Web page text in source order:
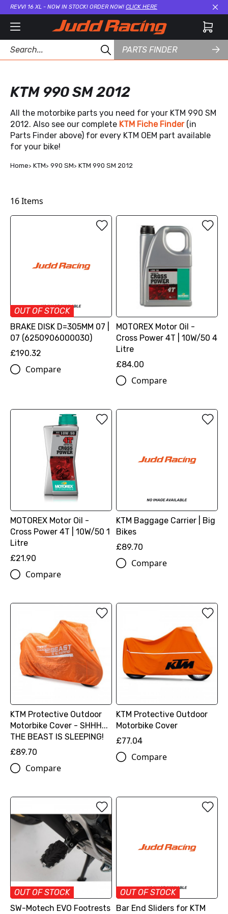
REVVI 16 XL - NOW IN STOCK! ORDER NOW! CLICK HERE
PARTS FINDER
KTM 990 SM 2012
All the motorbike parts you need for your KTM 990 SM
2012. Also see our complete KTM Fiche Finder (in
Parts Finder above) for every KTM OEM part available
for your bike!
Home KTM 990 SM KTM 990 SM 2012
16Items
OUT OF STOCK
BRAKE DISK D=305MM 07 |
07 (6250906000030)
£190.32
Compare
MOTOREX Motor Oil -
Cross Power 4T | 10W/50 4
Litre
£84.00
Compare
MOTOREX Motor Oil -
Cross Power 4T | 10W/50 1
Litre
£21.90
Compare
KTM Baggage Carrier | Big
Bikes
£89.70
Compare
KTM Protective Outdoor
Motorbike Cover - SHHH...
THE BEAST IS SLEEPING!
£89.70
Compare
KTM Protective Outdoor
Motorbike Cover
£77.04
Compare
OUT OF STOCK
SW-Motech EVO Footrests
OUT OF STOCK
Bar End Sliders for KTM